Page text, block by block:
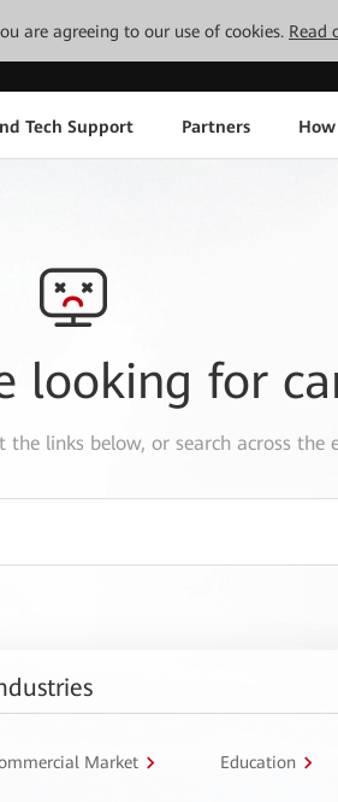
are agreeing to our use of cookies. Read
Tech Support Partners
looking for
the links below, or search across the
Market Education